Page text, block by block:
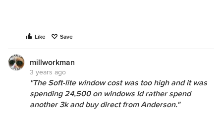
Like Save
millworkman
3 years ago
"The Soft-lite window cost was too high and it was
spending 24,500 on windows Id rather spend
another 3k and buy direct from Anderson."